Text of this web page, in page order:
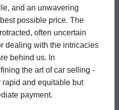
and an unwavering
possible price. The
often uncertain
dealing with the intricacies
behind us. In
the art of car selling -
and equitable but
payment.